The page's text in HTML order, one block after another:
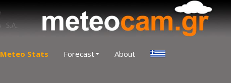
Meteo Stats Forecast About